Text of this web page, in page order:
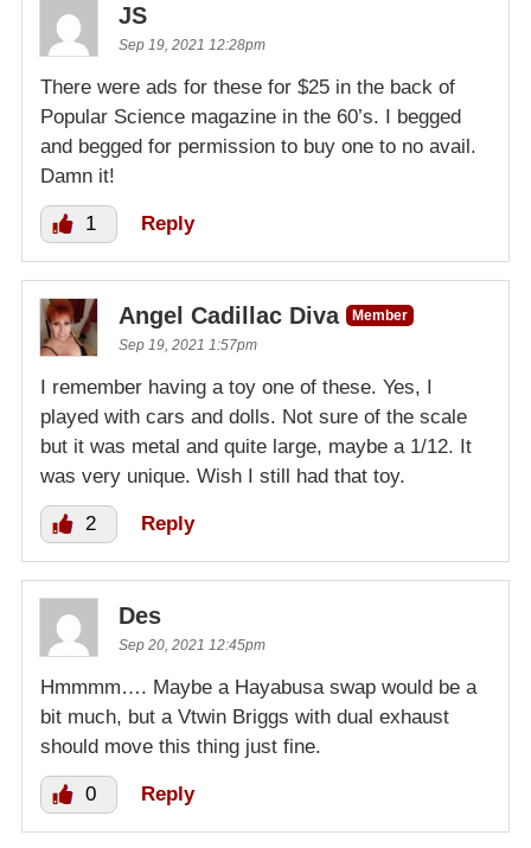
JS
Sep 19, 2021 12:28pm
There were ads for these for $25 in the back of
Popular Science magazine in the 60’s. I begged
and begged for permission to buy one to no avail.
Damn it!
1 Reply
Angel Cadillac Diva
Member
Sep 19, 2021 1:57pm
I remember having a toy one of these. Yes, I
played with cars and dolls. Not sure of the scale
but it was metal and quite large, maybe a 1/12. It
was very unique. Wish I still had that toy.
2 Reply
Des
Sep 20, 2021 12:45pm
Hmmmm…. Maybe a Hayabusa swap would be a
bit much, but a Vtwin Briggs with dual exhaust
should move this thing just fine.
0 Reply